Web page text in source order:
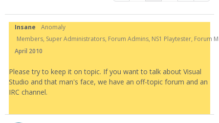
Insane
Anomaly
Members, Super Administrators, Forum Admins, NS1 Playtester, Forum
April 2010
Please try to keep it on topic. If you want to talk about Visual
Studio and that man's face, we have an off-topic forum and an
IRC channel.